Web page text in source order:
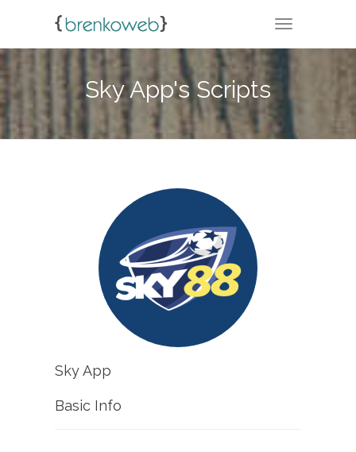
TOGGLE
Sky App's Scripts
Sky App
Basic Info